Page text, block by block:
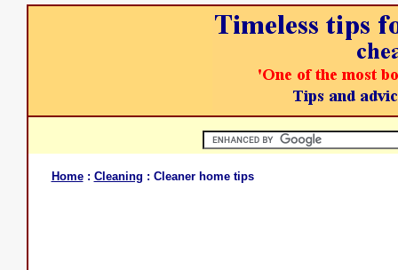
Home: Cleaning : Cleaner home tips